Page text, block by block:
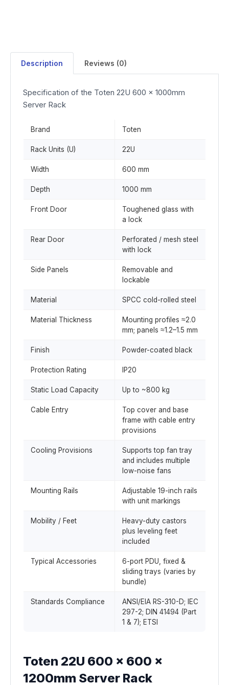
Description Reviews (0)
Specification of the Toten 22U 600 x 1000mm
Server Rack
Brand Toten
Rack Units (U) 22U
Width 600 mm
Depth 1000 mm
Front Door
Toughened glass with
a lock
Rear Door
Perforated / mesh steel
with lock
Side Panels
Removable and
lockable
Material SPCC cold-rolled steel
Material Thickness
Mounting profiles ≈2.0
mm; panels ≈1.2–1.5 mm
Finish Powder-coated black
Protection Rating IP20
Static Load Capacity Up to ~800 kg
Cable Entry
Top cover and base
frame with cable entry
provisions
Cooling Provisions
Supports top fan tray
and includes multiple
low-noise fans
Mounting Rails
Adjustable 19-inch rails
with unit markings
Mobility / Feet
Heavy-duty castors
plus leveling feet
included
Typical Accessories
6-port PDU, fixed &
sliding trays (varies by
bundle)
Standards Compliance
ANSI/EIA RS-310-D; IEC
297-2; DIN 41494 (Part
1 & 7); ETSI
Toten 22U 600 x 600 x
1200mm Server Rack